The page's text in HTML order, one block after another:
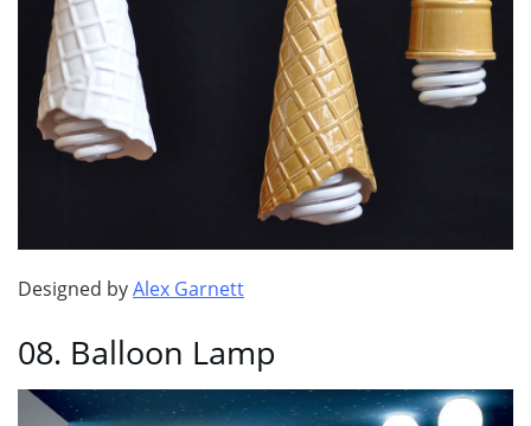
Designed byAlex Garnett
08. Balloon Lamp